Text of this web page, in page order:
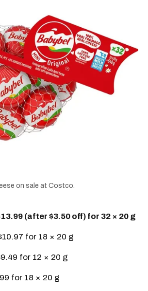
on sale at Costco.
(after $3.50 off) for 32 × 20 g
for 18 × 20 g
for 12 × 20 g
for 18 × 20 g